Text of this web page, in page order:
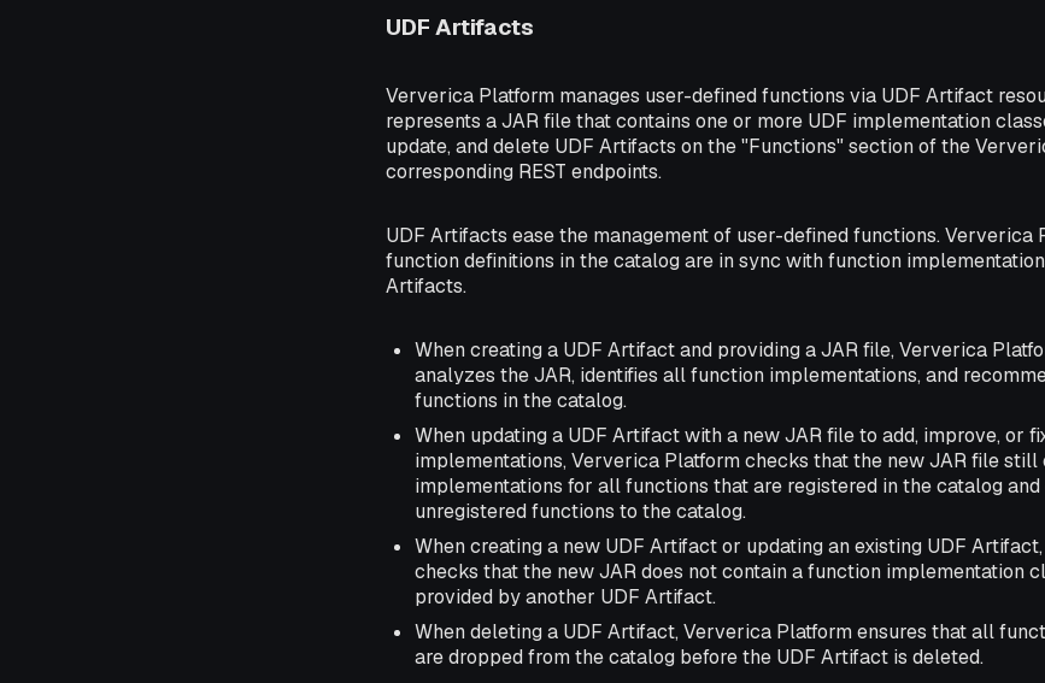
UDF Artifacts
Ververica Platform manages user-defined functions via UDF Artifact
represents a JAR file that contains one or more UDF implementation
update, and delete UDF Artifacts on the "Functions" section of the
corresponding REST endpoints.
UDF Artifacts ease the management of user-defined functions. Ververica
function definitions in the catalog are in sync with function
Artifacts.
When creating a UDF Artifact and providing a JAR file, Ververica
analyzes the JAR, identifies all function implementations, and
functions in the catalog.
When updating a UDF Artifact with a new JAR file to add, improve, or
implementations, Ververica Platform checks that the new JAR file still
implementations for all functions that are registered in the catalog and
unregistered functions to the catalog.
When creating a new UDF Artifact or updating an existing UDF
checks that the new JAR does not contain a function implementation
provided by another UDF Artifact.
When deleting a UDF Artifact, Ververica Platform ensures that all
are dropped from the catalog before the UDF Artifact is deleted.